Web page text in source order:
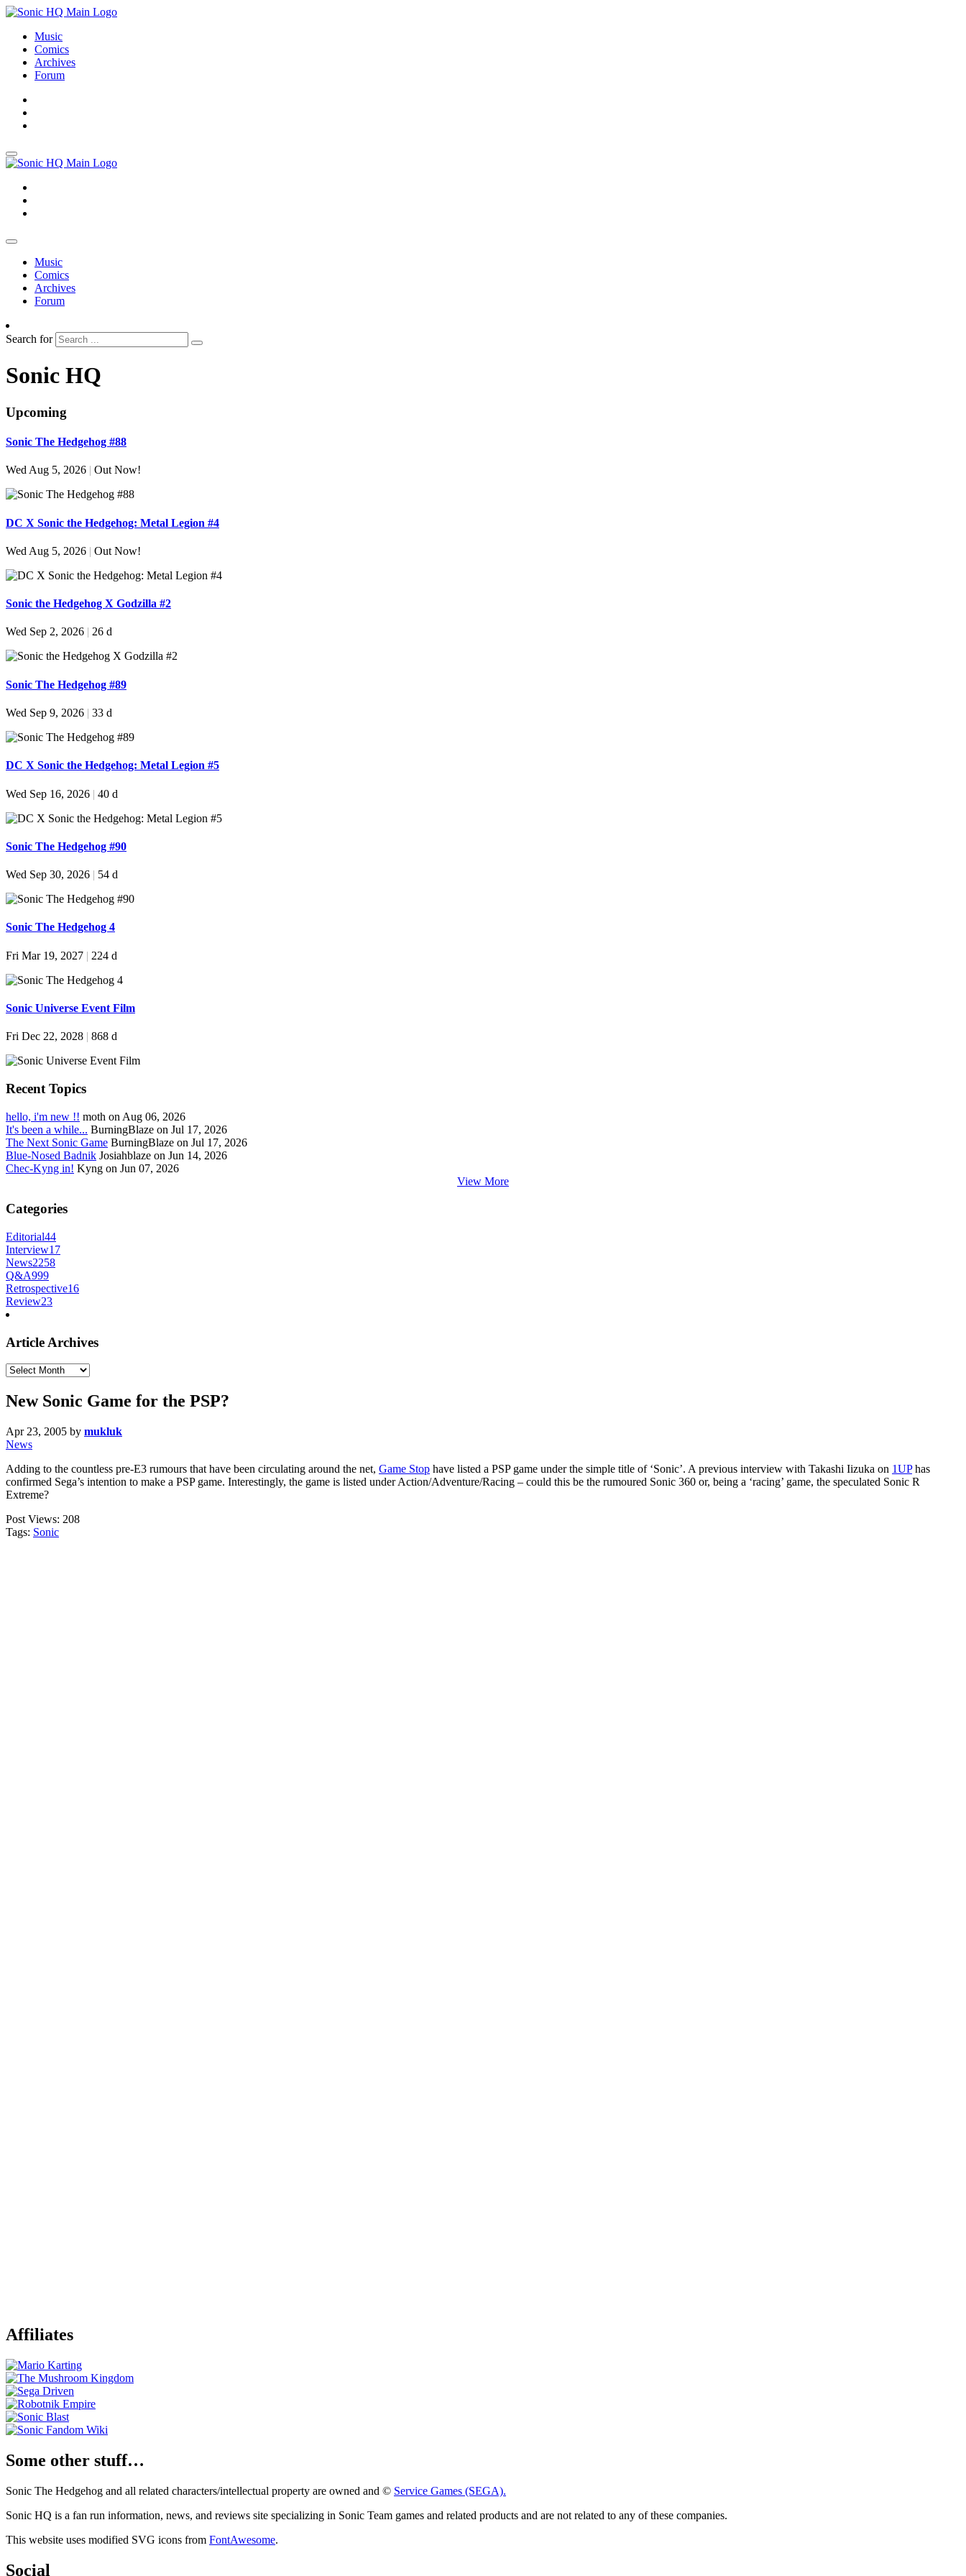
Music
Comics
Archives
Forum
Music
Comics
Archives
Forum
Search for
Sonic HQ
Upcoming
Sonic The Hedgehog #88
Wed Aug 5, 2026 | Out Now!
DC X Sonic the Hedgehog: Metal Legion #4
Wed Aug 5, 2026 | Out Now!
Sonic the Hedgehog X Godzilla #2
Wed Sep 2, 2026 26 d
Sonic The Hedgehog #89
Wed Sep 9, 2026 | 33 d
DC X Sonic the Hedgehog: Metal Legion #5
Wed Sep 16, 2026 | 40 d
Sonic The Hedgehog #90
Wed Sep 30, 2026 | 54 d
Sonic The Hedgehog 4
Fri Mar 19, 2027 | 224 d
Sonic Universe Event Film
Fri Dec 22, 2028 | 868 d
Recent Topics
hello, i'm new !! moth on Aug 06, 2026
It's been a while... BurningBlaze on Jul 17, 2026
The Next Sonic Game BurningBlaze on Jul 17, 2026
Blue-Nosed Badnik Josiahblaze on Jun 14, 2026
Chec-Kyng in! Kyng on Jun 07, 2026
View More
Categories
Editorial44
Interview17
News2258
Q&A999
Retrospective16
Review23
Article Archives
Article
New Sonic Game for the PSP?
Apr 23, 2005 by mukluk
News
Adding to the countless pre-E3 rumours that have been circulating around the net, Game Stop have listed a PSP game under the simple title of ‘Sonic’. A previous interview with Takashi Iizuka on 1UPhas
confirmed Sega’s intention to make a PSP game. Interestingly, the game is listed under Action/Adventure/Racing – could this be the rumoured Sonic 360 or, being a ‘racing’ game, the speculated Sonic R
Extreme?
Post Views: 208
Tags: Sonic
Affiliates
Some other stuff…
Sonic The Hedgehog and all related characters/intellectual property are owned and © Service Games (SEGA).
Sonic HQ is a fan run information, news, and reviews site specializing in Sonic Team games and related products and are not related to any of these companies.
This website uses modified SVG icons from FontAwesome.
Social